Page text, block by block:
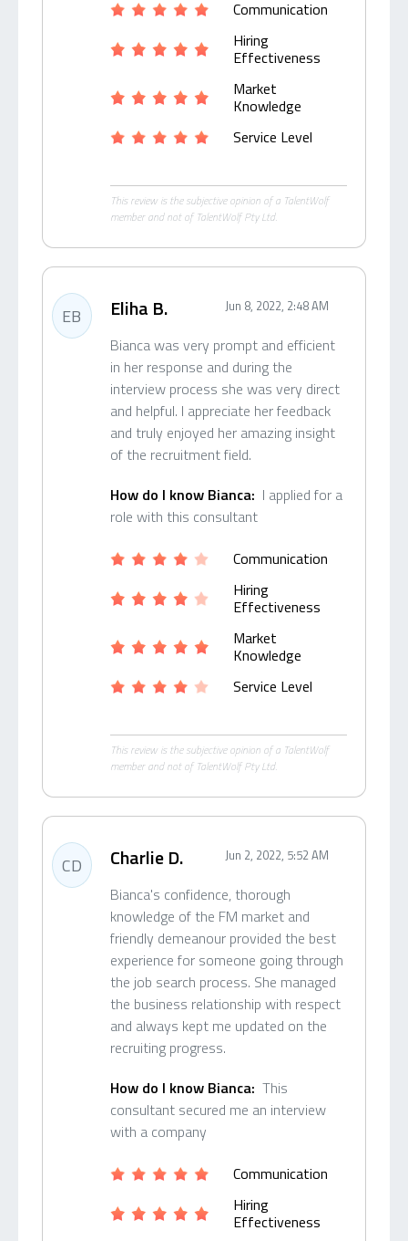
Communication
Hiring
Effectiveness
Market
Knowledge
Service Level
This review is the subjective opinion of a TalentWolf
member and not of TalentWolf Pty Ltd.
EB Eliha B. Jun 8, 2022, 2:48 AM
Bianca was very prompt and efficient
in her response and during the
interview process she was very direct
and helpful. I appreciate her feedback
and truly enjoyed her amazing insight
of the recruitment field.
How do I know Bianca: I applied for a
role with this consultant
Communication
Hiring
Effectiveness
Market
Knowledge
Service Level
This review is the subjective opinion of a TalentWolf
member and not of TalentWolf Pty Ltd.
CD Charlie D. Jun 2, 2022, 5:52 AM
Bianca's confidence, thorough
knowledge of the FM market and
friendly demeanour provided the best
experience for someone going through
the job search process. She managed
the business relationship with respect
and always kept me updated on the
recruiting progress.
How do I know Bianca: This
consultant secured me an interview
with a company
Communication
Hiring
Effectiveness